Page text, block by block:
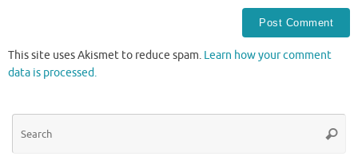
This site uses Akismet to reduce spam. Learn how your comment
data is processed.